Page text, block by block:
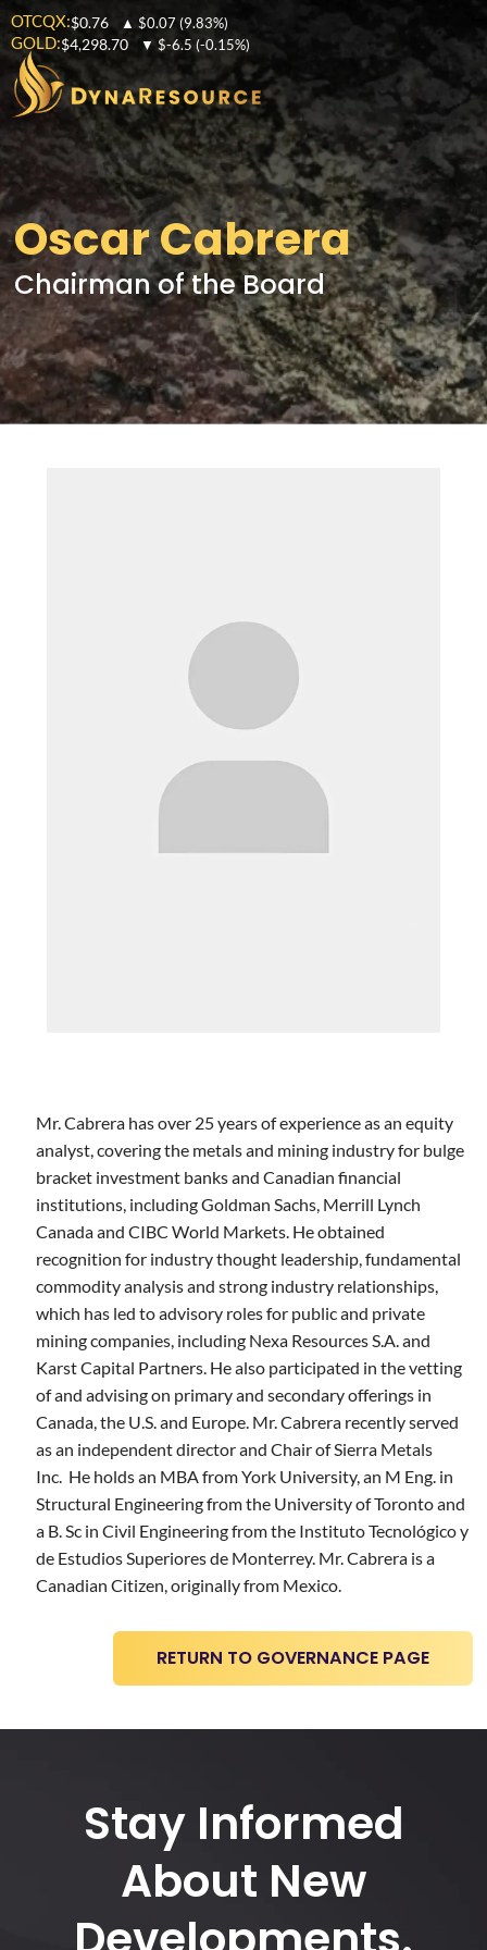
OTCQX:$0.76 ▲ $0.07 (9.83%)
GOLD:$4,298.70 ▼ $-6.5 (-0.15%)
Oscar Cabrera
Chairman of the Board
Mr. Cabrera has over 25 years of experience as an equity
analyst, covering the metals and mining industry for bulge
bracket investment banks and Canadian financial
institutions, including Goldman Sachs, Merrill Lynch
Canada and CIBC World Markets. He obtained
recognition for industry thought leadership, fundamental
commodity analysis and strong industry relationships,
which has led to advisory roles for public and private
mining companies, including Nexa Resources S.A. and
Karst Capital Partners. He also participated in the vetting
of and advising on primary and secondary offerings in
Canada, the U.S. and Europe. Mr. Cabrera recently served
as an independent director and Chair of Sierra Metals
Inc. He holds an MBA from York University, an M Eng. in
Structural Engineering from the University of Toronto and
a B. Sc in Civil Engineering from the Instituto Tecnológico y
de Estudios Superiores de Monterrey. Mr. Cabrera is a
Canadian Citizen, originally from Mexico.
RETURN TO GOVERNANCE PAGE
Stay Informed
About New